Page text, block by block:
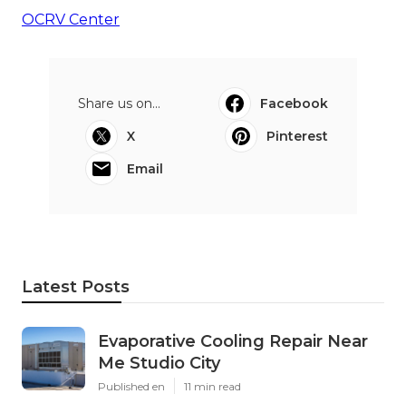
OCRV Center
Share us on...
Facebook
X
Pinterest
Email
Latest Posts
Evaporative Cooling Repair Near
Me Studio City
Published en 11 min read